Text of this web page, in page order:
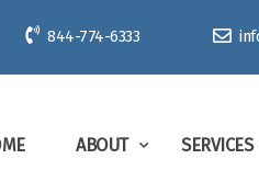
844-774-6333
ABOUT SERVICES